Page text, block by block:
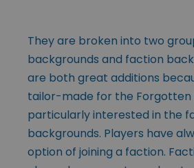
They are broken into two
backgrounds and faction
are both great additions
tailor-made for the Forgotten
particularly interested in the
backgrounds. Players have
option of joining a faction.